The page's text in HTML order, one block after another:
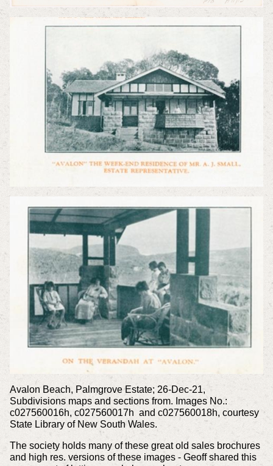
Avalon Beach, Palmgrove Estate; 26-Dec-21,
Subdivisions maps and sections from. Images No.:
c027560016h, c027560017h and c027560018h, courtesy
State Library of New South Wales.
The society holds many of these great old sales brochures
and high res. versions of these images - Geoff shared this